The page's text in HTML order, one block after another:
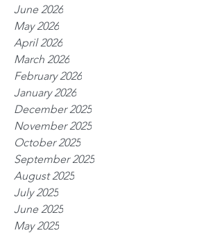
June 2026
May 2026
April 2026
March 2026
February 2026
January 2026
December 2025
November 2025
October 2025
September 2025
August 2025
July 2025
June 2025
May 2025